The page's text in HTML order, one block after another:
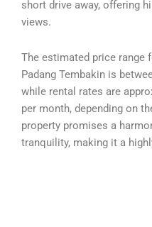
short drive away, offering
views.
The estimated price range
Padang Tembakin is
while rental rates are
per month, depending on
property promises a
tranquility, making it a